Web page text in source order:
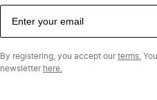
By registering, you accept ourterms.
newsletter here.